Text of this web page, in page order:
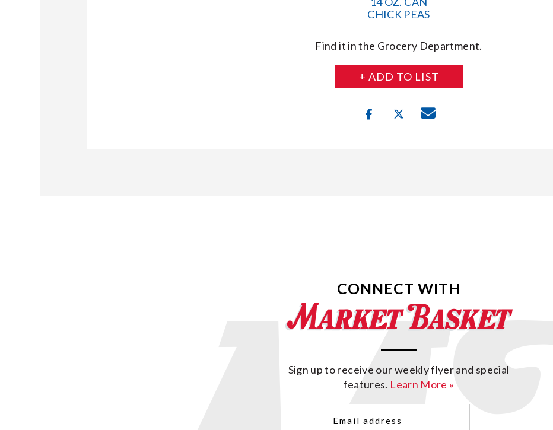
CHICK PEAS
Find it in the Grocery Department.
+ ADD TO LIST
CONNECT WITH
Sign up to receive our weekly flyer and special
features. Learn More »
(Required)